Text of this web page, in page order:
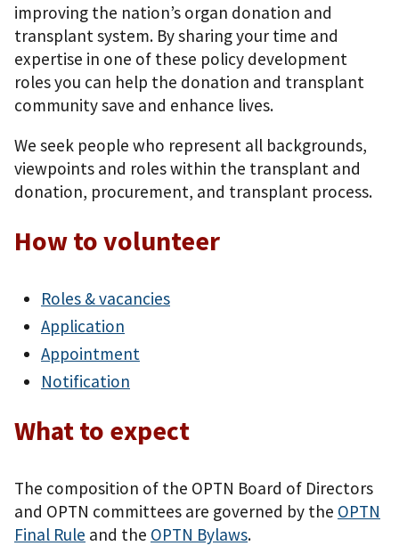
improving the nation’s organ donation and
transplant system. By sharing your time and
expertise in one of these policy development
roles you can help the donation and transplant
community save and enhance lives.
We seek people who represent all backgrounds,
viewpoints and roles within the transplant and
donation, procurement, and transplant process.
How to volunteer
Roles & vacancies
Application
Appointment
Notification
What to expect
The composition of the OPTN Board of Directors
and OPTN committees are governed by the OPTN
Final Rule and the OPTN Bylaws.